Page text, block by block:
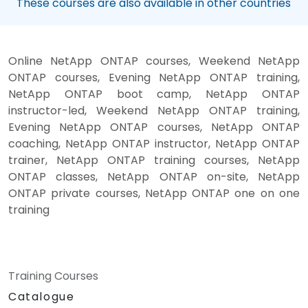
These courses are also available in other countries
Online NetApp ONTAP courses, Weekend NetApp
ONTAP courses, Evening NetApp ONTAP training,
NetApp ONTAP boot camp, NetApp ONTAP
instructor-led, Weekend NetApp ONTAP training,
Evening NetApp ONTAP courses, NetApp ONTAP
coaching, NetApp ONTAP instructor, NetApp ONTAP
trainer, NetApp ONTAP training courses, NetApp
ONTAP classes, NetApp ONTAP on-site, NetApp
ONTAP private courses, NetApp ONTAP one on one
training
Training Courses
Catalogue